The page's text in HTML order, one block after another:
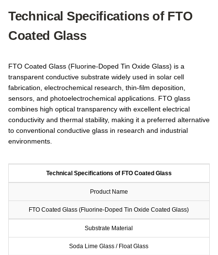
Technical Specifications of FTO
Coated Glass
FTO Coated Glass (Fluorine-Doped Tin Oxide Glass) is a
transparent conductive substrate widely used in solar cell
fabrication, electrochemical research, thin-film deposition,
sensors, and photoelectrochemical applications. FTO glass
combines high optical transparency with excellent electrical
conductivity and thermal stability, making it a preferred alternative
to conventional conductive glass in research and industrial
environments.
Technical Specifications of FTO Coated Glass
Product Name
FTO Coated Glass (Fluorine-Doped Tin Oxide Coated Glass)
Substrate Material
Soda Lime Glass / Float Glass